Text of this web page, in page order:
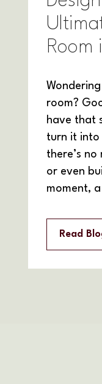
Room
room?
have that
turn it into
there’s
or even
moment,
Read